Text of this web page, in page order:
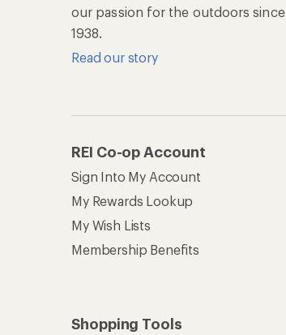
our passion for the outdoors since
1938.
Read our story
REI Co-op Account
Sign Into My Account
My Rewards Lookup
My Wish Lists
Membership Benefits
Shopping Tools